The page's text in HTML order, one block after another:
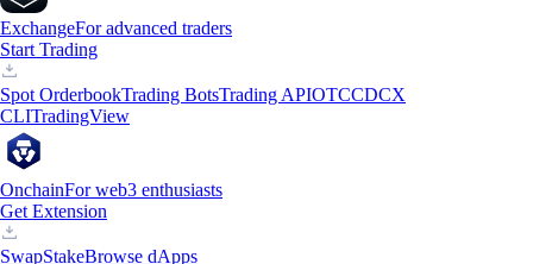
ExchangeFor advanced traders
Start Trading
Spot OrderbookTrading BotsTrading APIOTCCDCX
CLITradingView
OnchainFor web3 enthusiasts
Get Extension
SwapStakeBrowse dApps